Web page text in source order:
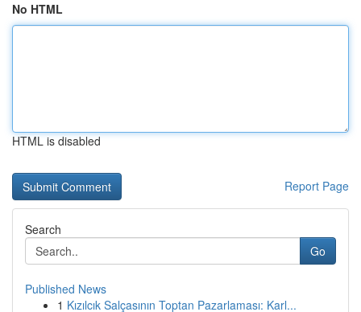
No HTML
HTML is disabled
Report Page
Search
Go
Published News
1 Kızılcık Salçasının Toptan Pazarlaması: Karl...